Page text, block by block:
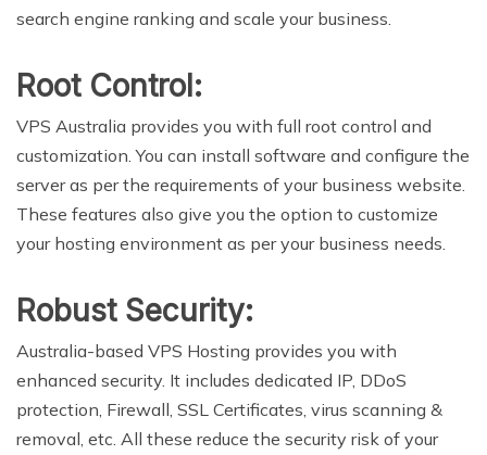
search engine ranking and scale your business.
Root Control:
VPS Australia provides you with full root control and
customization. You can install software and configure the
server as per the requirements of your business website.
These features also give you the option to customize
your hosting environment as per your business needs.
Robust Security:
Australia-based VPS Hosting provides you with
enhanced security. It includes dedicated IP, DDoS
protection, Firewall, SSL Certificates, virus scanning &
removal, etc. All these reduce the security risk of your